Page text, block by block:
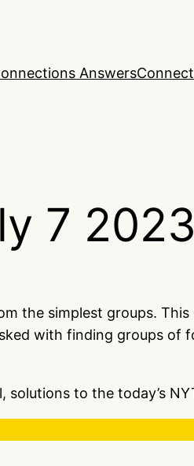
Answers
7
the simplest groups. This
with finding groups
to the today’s